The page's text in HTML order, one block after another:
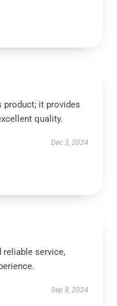
product; it provides
quality.
Dec 3, 2024
reliable service,
Sep 8, 2024